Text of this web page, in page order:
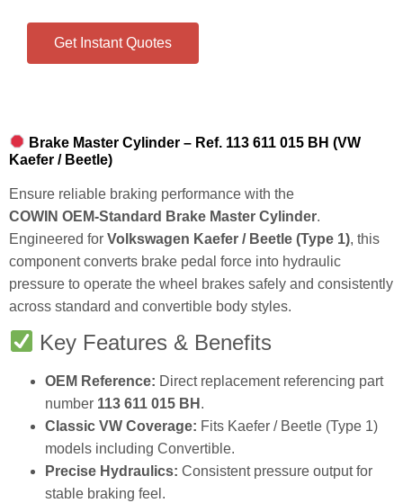
Get Instant Quotes
Brake Master Cylinder – Ref. 113 611 015 BH (VW
Kaefer / Beetle)
Ensure reliable braking performance with the
COWIN OEM‑Standard Brake Master Cylinder.
Engineered for Volkswagen Kaefer / Beetle (Type 1), this
component converts brake pedal force into hydraulic
pressure to operate the wheel brakes safely and consistently
across standard and convertible body styles.
Key Features & Benefits
OEM Reference: Direct replacement referencing part
number 113 611 015 BH .
Classic VW Coverage: Fits Kaefer / Beetle (Type 1)
models including Convertible.
Precise Hydraulics: Consistent pressure output for
stable braking feel.